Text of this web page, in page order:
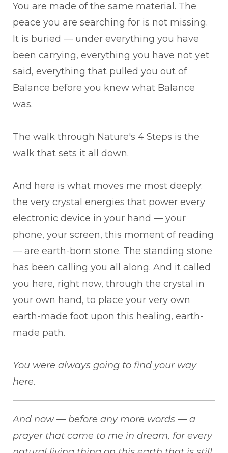
You are made of the same material. The
peace you are searching for is not missing.
It is buried — under everything you have
been carrying, everything you have not yet
said, everything that pulled you out of
Balance before you knew what Balance
was.
The walk through Nature's 4 Steps is the
walk that sets it all down.
And here is what moves me most deeply:
the very crystal energies that power every
electronic device in your hand — your
phone, your screen, this moment of reading
— are earth-born stone. The standing stone
has been calling you all along. And it called
you here, right now, through the crystal in
your own hand, to place your very own
earth-made foot upon this healing, earth-
made path.
You were always going to find your way
here.
And now — before any more words — a
prayer that came to me in dream, for every